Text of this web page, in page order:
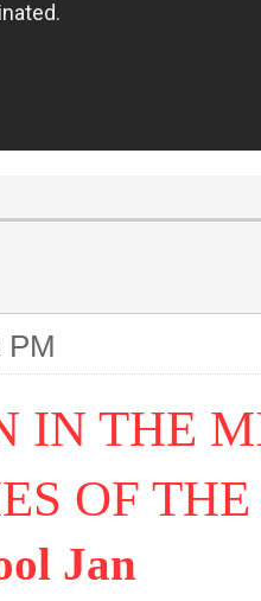
PM
IN THE
OF
Jan